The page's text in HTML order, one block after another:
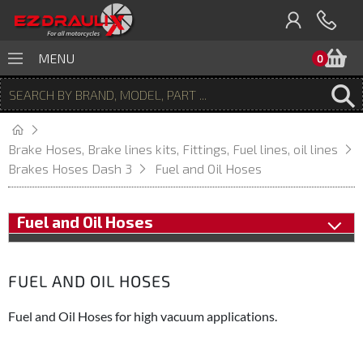
0
MENU
Brake Hoses, Brake lines kits, Fittings, Fuel lines, oil lines
Brakes Hoses Dash 3
Fuel and Oil Hoses
Fuel and Oil Hoses
FUEL AND OIL HOSES
Fuel and Oil Hoses for high vacuum applications.